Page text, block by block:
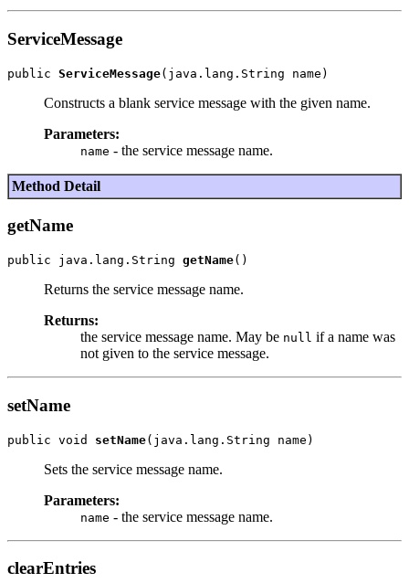
ServiceMessage
public ServiceMessage
Constructs a blank service message with the given name.
Parameters:
name - the service message name.
Method Detail
getName
public java.lang.String getName
Returns the service message name.
Returns:
the service message name. May be null if a name was
not given to the service message.
setName
public void setName
Sets the service message name.
Parameters:
name - the service message name.
clearEntries